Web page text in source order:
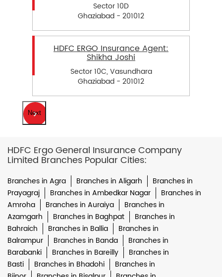
Sector 10D
Ghaziabad - 201012
HDFC ERGO Insurance Agent:
Shikha Joshi
Sector 10C, Vasundhara
Ghaziabad - 201012
Next
HDFC Ergo General Insurance Company
Limited Branches Popular Cities:
Branches in Agra Branches in Aligarh
Branches in
Prayagraj
Branches in Ambedkar Nagar
Branches in
Amroha
Branches in Auraiya
Branches in
Azamgarh
Branches in Baghpat
Branches in
Bahraich
Branches in Ballia
Branches in
Balrampur
Branches in Banda
Branches in
Barabanki
Branches in Bareilly
Branches in
Basti
Branches in Bhadohi
Branches in